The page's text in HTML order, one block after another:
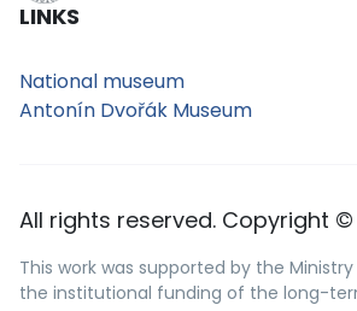
LINKS
National museum
Antonín Dvořák Museum
All rights reserved. Copyright ©
This work was supported by the
the institutional funding of the long-